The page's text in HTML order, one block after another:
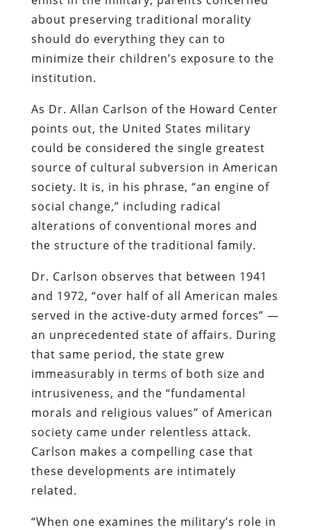
about preserving traditional morality
should do everything they can to
minimize their children’s exposure to the
institution.
As Dr. Allan Carlson of the Howard Center
points out, the United States military
could be considered the single greatest
source of cultural subversion in American
society. It is, in his phrase, “an engine of
social change,” including radical
alterations of conventional mores and
the structure of the traditional family.
Dr. Carlson observes that between 1941
and 1972, “over half of all American males
served in the active-duty armed forces” —
an unprecedented state of affairs. During
that same period, the state grew
immeasurably in terms of both size and
intrusiveness, and the “fundamental
morals and religious values” of American
society came under relentless attack.
Carlson makes a compelling case that
these developments are intimately
related.
“When one examines the military’s role in